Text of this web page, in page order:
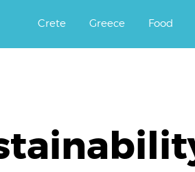
Argophilia
Crete Greece Food